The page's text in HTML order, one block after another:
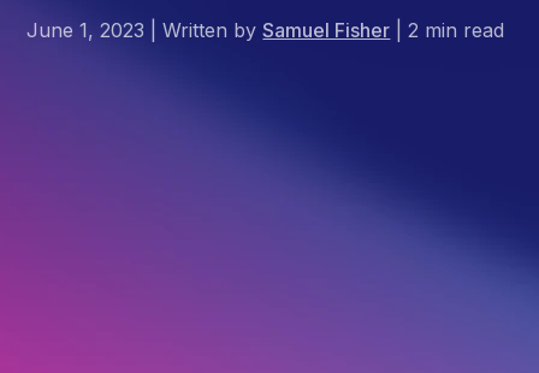
June 1, 2023 |Written bySamuel Fisher |2 min read